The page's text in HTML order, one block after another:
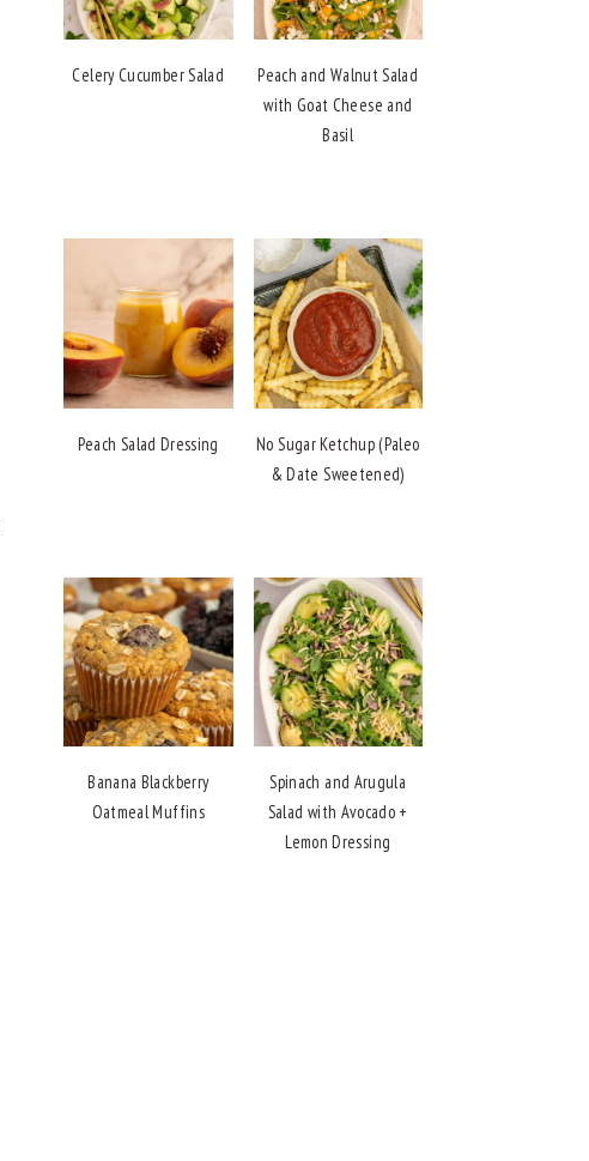
Celery Cucumber Salad
Peach and Walnut Salad
with Goat Cheese and
Basil
Peach Salad Dressing
No Sugar Ketchup (Paleo
& Date Sweetened)
Banana Blackberry
Oatmeal Muffins
Spinach and Arugula
Salad with Avocado +
Lemon Dressing